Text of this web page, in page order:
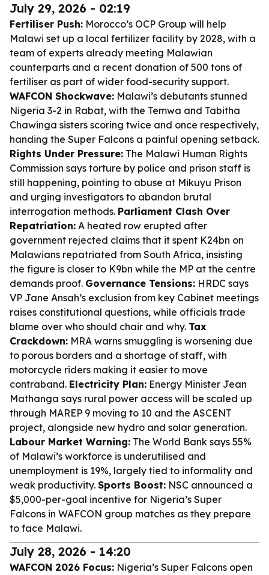
July 29, 2026 - 02:19
Fertiliser Push: Morocco’s OCP Group will help
Malawi set up a local fertilizer facility by 2028, with a
team of experts already meeting Malawian
counterparts and a recent donation of 500 tons of
fertiliser as part of wider food-security support.
WAFCON Shockwave: Malawi’s debutants stunned
Nigeria 3-2 in Rabat, with the Temwa and Tabitha
Chawinga sisters scoring twice and once respectively,
handing the Super Falcons a painful opening setback.
Rights Under Pressure: The Malawi Human Rights
Commission says torture by police and prison staff is
still happening, pointing to abuse at Mikuyu Prison
and urging investigators to abandon brutal
interrogation methods. Parliament Clash Over
Repatriation: A heated row erupted after
government rejected claims that it spent K24bn on
Malawians repatriated from South Africa, insisting
the figure is closer to K9bn while the MP at the centre
demands proof. Governance Tensions: HRDC says
VP Jane Ansah’s exclusion from key Cabinet meetings
raises constitutional questions, while officials trade
blame over who should chair and why. Tax
Crackdown: MRA warns smuggling is worsening due
to porous borders and a shortage of staff, with
motorcycle riders making it easier to move
contraband. Electricity Plan: Energy Minister Jean
Mathanga says rural power access will be scaled up
through MAREP 9 moving to 10 and the ASCENT
project, alongside new hydro and solar generation.
Labour Market Warning: The World Bank says 55%
of Malawi’s workforce is underutilised and
unemployment is 19%, largely tied to informality and
weak productivity. Sports Boost: NSC announced a
$5,000-per-goal incentive for Nigeria’s Super
Falcons in WAFCON group matches as they prepare
to face Malawi.
July 28, 2026 - 14:20
WAFCON 2026 Focus: Nigeria’s Super Falcons open